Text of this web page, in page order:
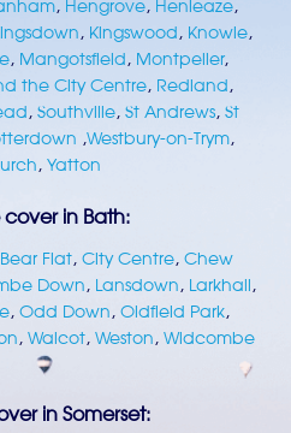
, Hengrove, Henleaze,
, Kingswood, Knowle,
, Mangotsfield, Montpelier,
the City Centre, Redland,
,Southville,St Andrews,St
,Westbury-on-Trym,
,Yatton
in Bath:
Bear Flat,City Centre,Chew
Down, Lansdown, Larkhall,
,Odd Down,Oldfield Park,
,Walcot,Weston,Widcombe
in Somerset: